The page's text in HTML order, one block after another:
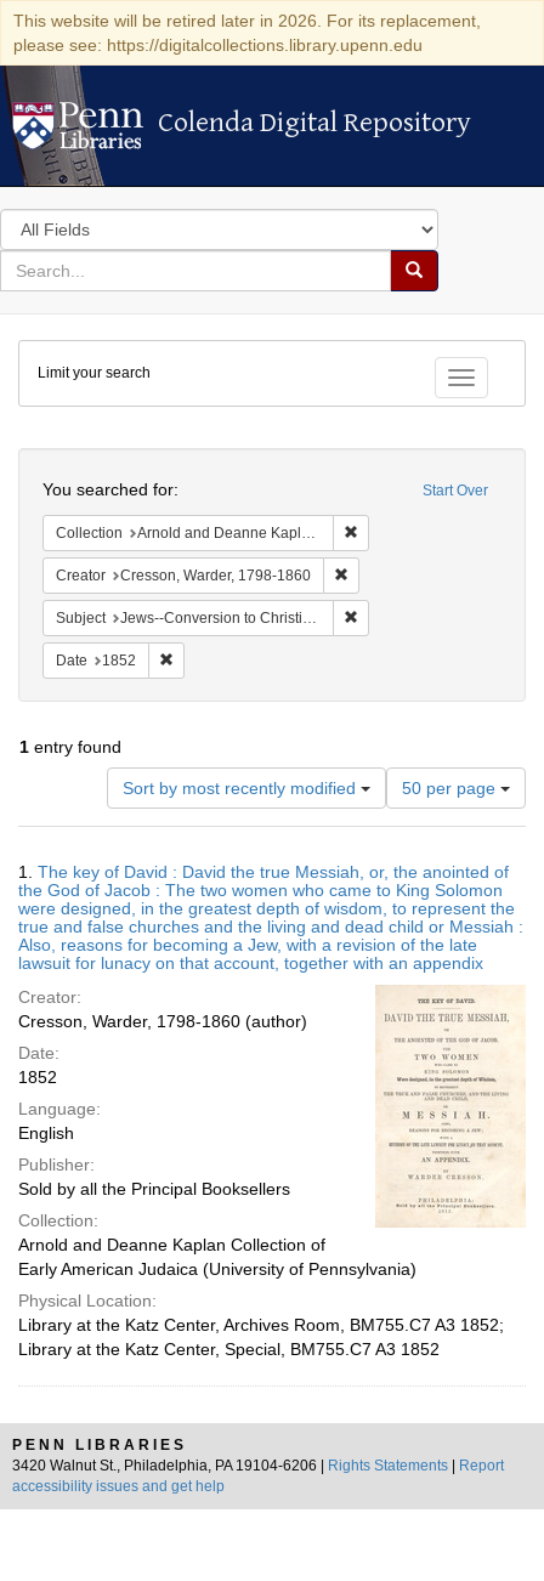
This website will be retired later in 2026. For its replacement,
please see: https://digitalcollections.library.upenn.edu
Colenda Digital Repository
Colenda Digital Repository
Search
in
for
search
Search
Colenda
Digital
Repository
Toggle
Limit your search
Start Over
You searched for:
Collection Arnold and Deanne Kaplan Collection of Early American Judaica (University of Pennsylvania)
Creator Cresson, Warder, 1798-1860
Subject Jews--Conversion to Christianity
Date 1852
1 entry found
Sort by most recently modified
Number
of
results
display
per
page
50 per page
Results
1. The key of David : David the true Messiah, or, the anointed of
the God of Jacob : The two women who came to King Solomon
were designed, in the greatest depth of wisdom, to represent the
true and false churches and the living and dead child or Messiah :
Also, reasons for becoming a Jew, with a revision of the late
lawsuit for lunacy on that account, together with an appendix
Creator:
Cresson, Warder, 1798-1860 (author)
Date:
1852
Language:
English
Publisher:
Sold by all the Principal Booksellers
Collection:
Arnold and Deanne Kaplan Collection of
Early American Judaica (University of Pennsylvania)
Physical Location:
Library at the Katz Center, Archives Room, BM755.C7 A3 1852;
Library at the Katz Center, Special, BM755.C7 A3 1852
PENN LIBRARIES
3420 Walnut St., Philadelphia, PA 19104-6206 |
Rights Statements
Report
accessibility issues and get help